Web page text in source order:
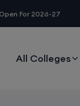
For 2026-27
All Colleges